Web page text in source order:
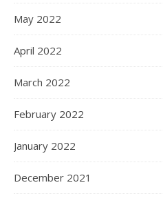
May 2022
April 2022
March 2022
February 2022
January 2022
December 2021